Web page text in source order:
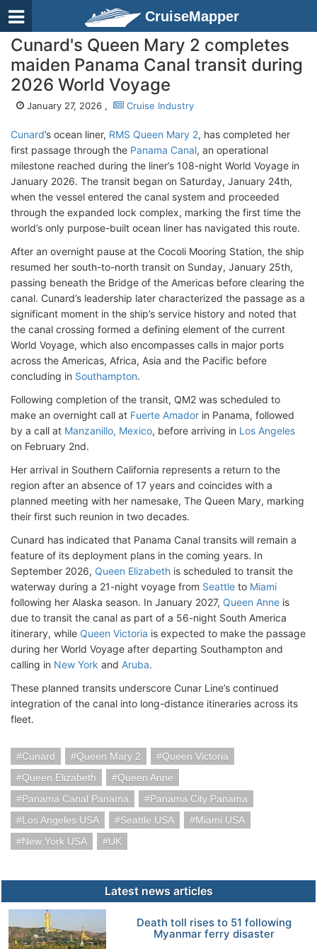
CruiseMapper
Cunard's Queen Mary 2 completes
maiden Panama Canal transit during
2026 World Voyage
January 27, 2026 , Cruise Industry
Cunard’s ocean liner, RMS Queen Mary 2, has completed her
first passage through the Panama Canal, an operational
milestone reached during the liner’s 108-night World Voyage in
January 2026. The transit began on Saturday, January 24th,
when the vessel entered the canal system and proceeded
through the expanded lock complex, marking the first time the
world’s only purpose-built ocean liner has navigated this route.
After an overnight pause at the Cocoli Mooring Station, the ship
resumed her south-to-north transit on Sunday, January 25th,
passing beneath the Bridge of the Americas before clearing the
canal. Cunard’s leadership later characterized the passage as a
significant moment in the ship’s service history and noted that
the canal crossing formed a defining element of the current
World Voyage, which also encompasses calls in major ports
across the Americas, Africa, Asia and the Pacific before
concluding in Southampton.
Following completion of the transit, QM2 was scheduled to
make an overnight call at Fuerte Amador in Panama, followed
by a call at Manzanillo, Mexico, before arriving in Los Angeles
on February 2nd.
Her arrival in Southern California represents a return to the
region after an absence of 17 years and coincides with a
planned meeting with her namesake, The Queen Mary, marking
their first such reunion in two decades.
Cunard has indicated that Panama Canal transits will remain a
feature of its deployment plans in the coming years. In
September 2026, Queen Elizabeth is scheduled to transit the
waterway during a 21-night voyage from Seattle to Miami
following her Alaska season. In January 2027, Queen Anne is
due to transit the canal as part of a 56-night South America
itinerary, while Queen Victoria is expected to make the passage
during her World Voyage after departing Southampton and
calling in New York and Aruba.
These planned transits underscore Cunar Line’s continued
integration of the canal into long-distance itineraries across its
fleet.
Cunard Queen Mary 2
Queen Victoria
Queen Elizabeth
Queen Anne
Panama Canal Panama
Panama City Panama
Los Angeles USA
Seattle USA
Miami USA
New York USA
UK
Latest news articles
Death toll rises to 51 following
Myanmar ferry disaster